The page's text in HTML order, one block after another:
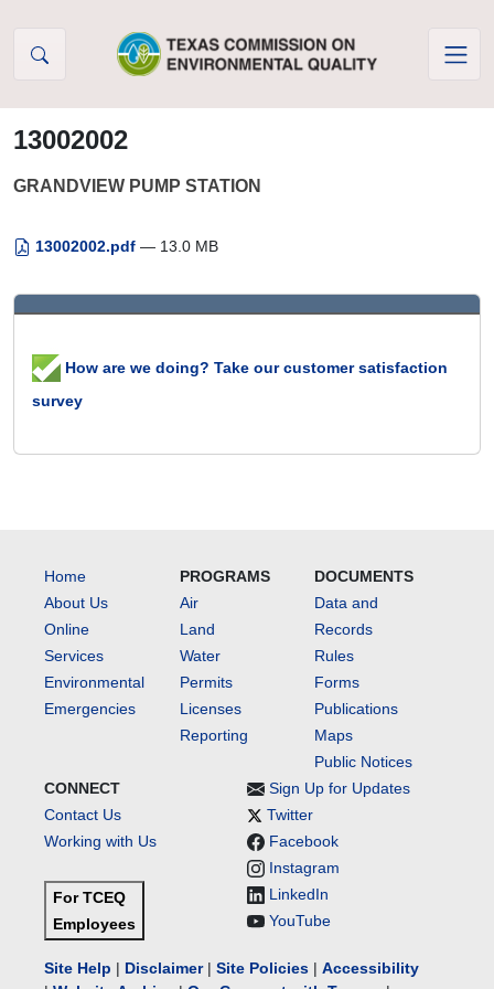
13002002
GRANDVIEW PUMP STATION
13002002.pdf — 13.0 MB
How are we doing? Take our customer satisfaction
survey
Home
About Us
Online
Services
Environmental
Emergencies
PROGRAMS
Air
Land
Water
Permits
Licenses
Reporting
DOCUMENTS
Data and
Records
Rules
Forms
Publications
Maps
Public Notices
CONNECT
Contact Us
Working with Us
For TCEQ
Employees
Sign Up for Updates
Twitter
Facebook
Instagram
LinkedIn
YouTube
Site Help | Disclaimer| Site Policies | Accessibility